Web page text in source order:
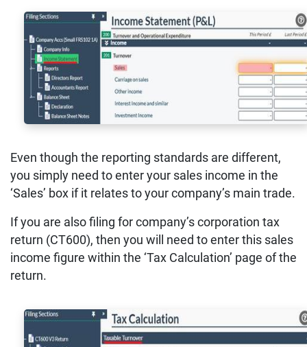
Even though the reporting standards are different,
you simply need to enter your sales income in the
‘Sales’ box if it relates to your company’s main trade.
If you are also filing for company’s corporation tax
return (CT600), then you will need to enter this sales
income figure within the ‘Tax Calculation’ page of the
return.